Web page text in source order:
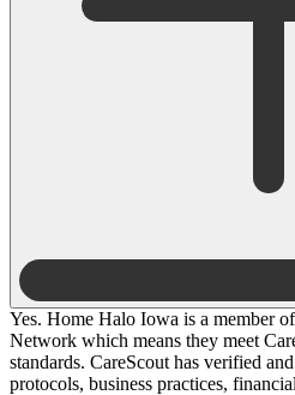
Yes. Home Halo Iowa is a member
Network which means they meet
standards. CareScout has verified
protocols, business practices,